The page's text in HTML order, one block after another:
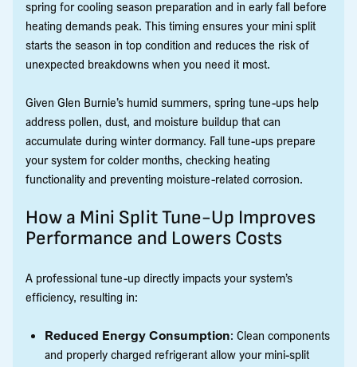
spring for cooling season preparation and in early fall before
heating demands peak. This timing ensures your mini split
starts the season in top condition and reduces the risk of
unexpected breakdowns when you need it most.
Given Glen Burnie’s humid summers, spring tune-ups help
address pollen, dust, and moisture buildup that can
accumulate during winter dormancy. Fall tune-ups prepare
your system for colder months, checking heating
functionality and preventing moisture-related corrosion.
How a Mini Split Tune-Up Improves
Performance and Lowers Costs
A professional tune-up directly impacts your system’s
efficiency, resulting in:
Reduced Energy Consumption: Clean components
and properly charged refrigerant allow your mini-split